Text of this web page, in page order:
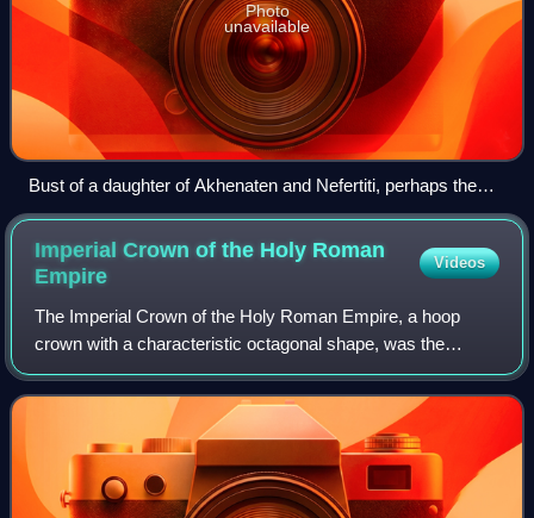
Photo
unavailable
Bust of a daughter of Akhenaten and Nefertiti, perhaps the
young Meritaten, in the Louvre, Paris
Imperial Crown of the Holy Roman
Empire
Videos
The Imperial Crown of the Holy Roman Empire, a hoop
crown with a characteristic octagonal shape, was the
coronation crown of the Holy Roman Emperor, probably
from the late 10th century until the disso